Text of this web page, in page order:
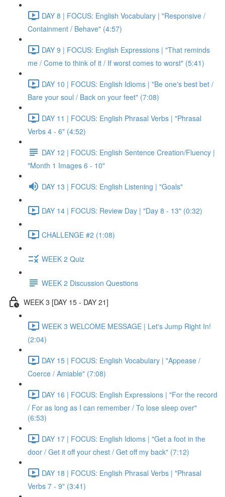
DAY 8 | FOCUS: English Vocabulary | "Responsive /
Containment / Behave" (4:57)
DAY 9 | FOCUS: English Expressions | "That reminds
me / Come to think of it / If worst comes to worst" (5:41)
DAY 10 | FOCUS: English Idioms | "Be one's best bet /
Bare your soul / Back on your feet" (7:08)
DAY 11 | FOCUS: English Phrasal Verbs | "Phrasal
Verbs 4 - 6" (4:52)
DAY 12 | FOCUS: English Sentence Creation/Fluency |
"Month 1 Images 6 - 10"
DAY 13 | FOCUS: English Listening | "Goals"
DAY 14 | FOCUS: Review Day | "Day 8 - 13" (0:32)
CHALLENGE #2 (1:08)
WEEK 2 Quiz
WEEK 2 Discussion Questions
WEEK 3 [DAY 15 - DAY 21]
WEEK 3 WELCOME MESSAGE | Let's Jump Right In!
(2:04)
DAY 15 | FOCUS: English Vocabulary | "Appease /
Coerce / Amiable" (7:08)
DAY 16 | FOCUS: English Expressions | "For the record
/ For as long as I can remember / To lose sleep over"
(6:53)
DAY 17 | FOCUS: English Idioms | "Get a foot in the
door / Get it off your chest / Get off my back" (7:12)
DAY 18 | FOCUS: English Phrasal Verbs | "Phrasal
Verbs 7 - 9" (3:41)